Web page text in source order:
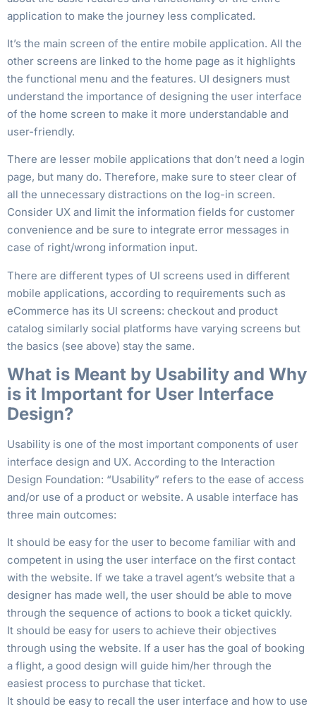
application to make the journey less complicated.
It’s the main screen of the entire mobile application. All the
other screens are linked to the home page as it highlights
the functional menu and the features. UI designers must
understand the importance of designing the user interface
of the home screen to make it more understandable and
user-friendly.
There are lesser mobile applications that don’t need a login
page, but many do. Therefore, make sure to steer clear of
all the unnecessary distractions on the log-in screen.
Consider UX and limit the information fields for customer
convenience and be sure to integrate error messages in
case of right/wrong information input.
There are different types of UI screens used in different
mobile applications, according to requirements such as
eCommerce has its UI screens: checkout and product
catalog similarly social platforms have varying screens but
the basics (see above) stay the same.
What is Meant by Usability and Why
is it Important for User Interface
Design?
Usability is one of the most important components of user
interface design and UX. According to the Interaction
Design Foundation: “Usability” refers to the ease of access
and/or use of a product or website. A usable interface has
three main outcomes:
It should be easy for the user to become familiar with and
competent in using the user interface on the first contact
with the website. If we take a travel agent’s website that a
designer has made well, the user should be able to move
through the sequence of actions to book a ticket quickly.
It should be easy for users to achieve their objectives
through using the website. If a user has the goal of booking
a flight, a good design will guide him/her through the
easiest process to purchase that ticket.
It should be easy to recall the user interface and how to use